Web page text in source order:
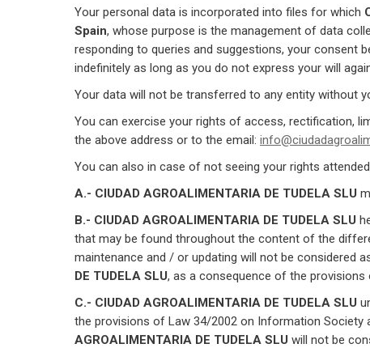
Your personal data is incorporated into files for which
Spain, whose purpose is the management of data
responding to queries and suggestions, your consent
indefinitely as long as you do not express your will
Your data will not be transferred to any entity without
You can exercise your rights of access, rectification,
the above address or to the email:
You can also in case of not seeing your rights
A.- CIUDAD AGROALIMENTARIA DE TUDELA SLU
B.- CIUDAD AGROALIMENTARIA DE TUDELA SLU
that may be found throughout the content of the
maintenance and / or updating will not be considered
DE TUDELA SLU, as a consequence of the
C.- CIUDAD AGROALIMENTARIA DE TUDELA SLU
the provisions of Law 34/2002 on Information Society
AGROALIMENTARIA DE TUDELA SLU will not be